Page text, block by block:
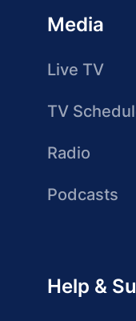
Media
Live TV
TV
Radio
Podcasts
Help &